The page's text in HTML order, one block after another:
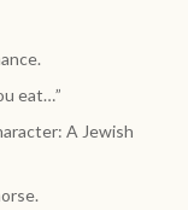
eat…”
A Jewish